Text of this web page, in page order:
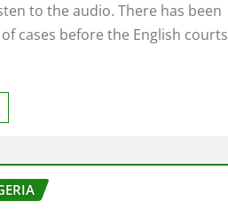
to the audio. There has been
cases before the English courts